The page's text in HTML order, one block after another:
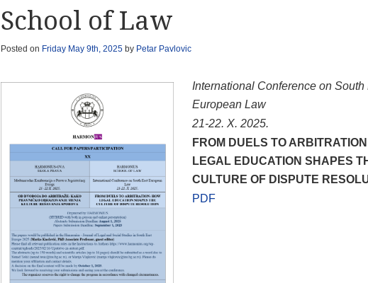
School of Law
Posted on Friday May 9th, 2025 by Petar Pavlovic
International Conference on South
European Law
21-22. X. 2025.
FROM DUELS TO
LEGAL EDUCATION SHAPES
CULTURE OF DISPUTE
PDF